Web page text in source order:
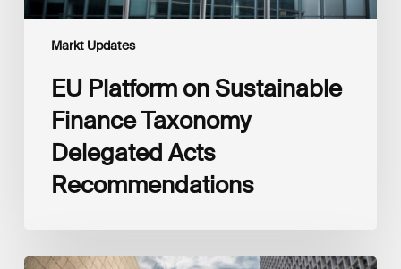
Markt Updates
EU Platform on Sustainable
Finance Taxonomy
Delegated Acts
Recommendations
Global